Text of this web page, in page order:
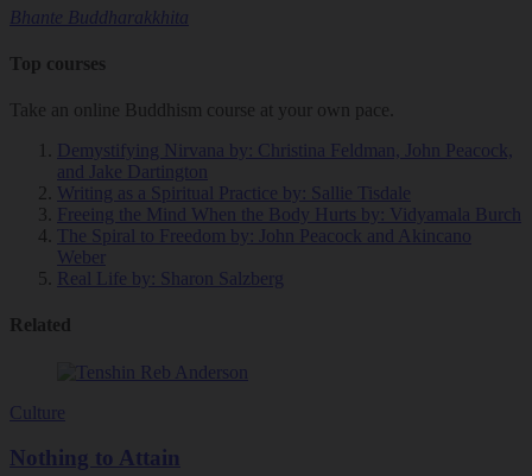
Bhante Buddharakkhita
Top courses
Take an online Buddhism course at your own pace.
Demystifying Nirvana by: Christina Feldman, John Peacock,
and Jake Dartington
Writing as a Spiritual Practice by: Sallie Tisdale
Freeing the Mind When the Body Hurts by: Vidyamala Burch
The Spiral to Freedom by: John Peacock and Akincano
Weber
Real Life by: Sharon Salzberg
Related
Culture
Nothing to Attain